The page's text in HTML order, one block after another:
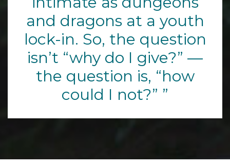
and dragons at a youth
lock-in. So, the question
isn’t “why do I give?” —
the question is, “how
could I not?”